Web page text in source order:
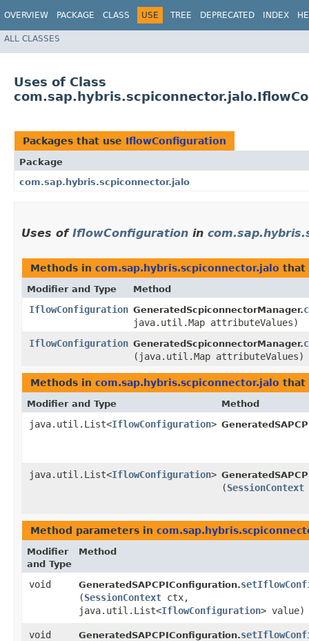
OVERVIEW PACKAGE CLASS USE TREE DEPRECATED INDEX
ALL CLASSES
Uses of Class
Packages that use IflowConfiguration
Package
com.sap.hybris.scpiconnector.jalo
Uses of IflowConfiguration in
Methods in com.sap.hybris.scpiconnector.jalo that
Modifier and Type Method
IflowConfiguration GeneratedScpiconnectorManager.
java.util.Map attributeValues)
IflowConfiguration GeneratedScpiconnectorManager.
(java.util.Map attributeValues)
Methods in com.sap.hybris.scpiconnector.jalo that
Modifier and Type Method
java.util.List<IflowConfiguration>
java.util.List<IflowConfiguration>
(SessionContext
Method parameters in
Modifier
and Type
Method
void GeneratedSAPCPIConfiguration.
(SessionContext ctx,
java.util.List<IflowConfiguration> value)
void GeneratedSAPCPIConfiguration.